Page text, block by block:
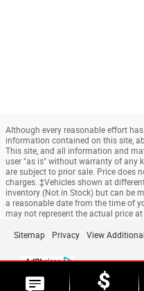
Although every reasonable effort
information contained on this site,
This site, and all information and
user "as is" without warranty of any
are subject to prior sale. Price does
charges. ‡Vehicles shown at
inventory (Not in Stock) but can be
a reasonable date from the time of
may not represent the actual price
Sitemap Privacy View